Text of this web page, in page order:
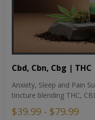
Cbd, Cbn, Cbg |
Anxiety, Sleep and Pain
tincture blending THC,
$39.99 - $79.99